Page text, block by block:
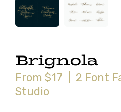
Brignola
From $17 | 2 Font
Studio